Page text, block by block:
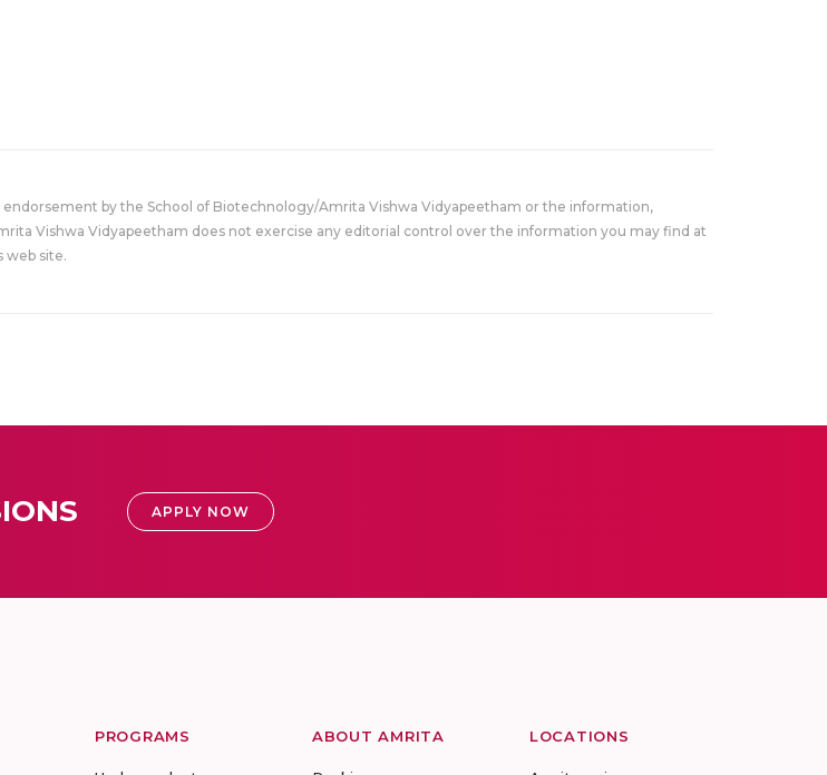
by the School of Biotechnology/Amrita Vishwa Vidyapeetham or the information,
Vishwa Vidyapeetham does not exercise any editorial control over the information you may find at
web site.
APPLY NOW
PROGRAMS ABOUT AMRITA LOCATIONS